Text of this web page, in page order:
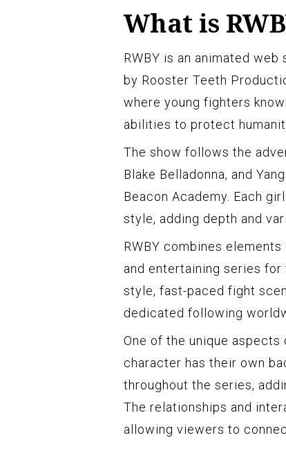
What is
RWBY is an animated
by Rooster Teeth
where young fighters
abilities to protect
The show follows the
Blake Belladonna, and
Beacon Academy. Each
style, adding depth and
RWBY combines
and entertaining series for
style, fast-paced fight
dedicated following
One of the unique
character has their own
throughout the series,
The relationships and
allowing viewers to